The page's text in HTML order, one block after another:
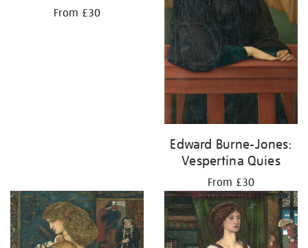
From £30
Edward Burne-Jones:
Vespertina Quies
From £30